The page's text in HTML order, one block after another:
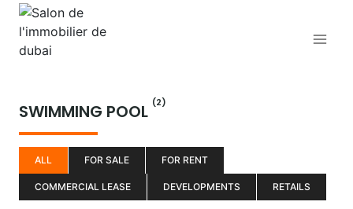
Aller
contenu
SWIMMING POOL (2)
ALL FOR SALE FOR RENT
COMMERCIAL LEASE DEVELOPMENTS RETAILS